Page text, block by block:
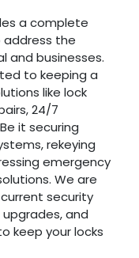
a complete
address the
and businesses.
to keeping a
like lock
24/7
it securing
rekeying
emergency
We are
security
and
keep your locks